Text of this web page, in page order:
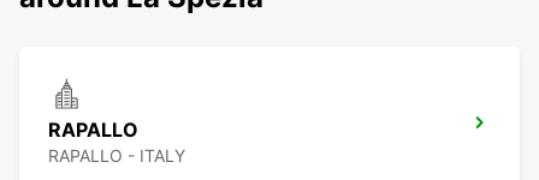
RAPALLO
RAPALLO - ITALY